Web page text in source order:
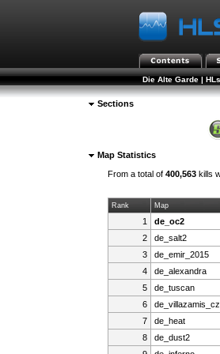
Die Alte Garde |
Sections
Map Statistics
From a total of 400,563kills
Rank Map
1
de_oc2
2
de_salt2
3
de_emir_2015
4
de_alexandra
5
de_tuscan
6
de_villazamis_cz
7
de_heat
8
de_dust2